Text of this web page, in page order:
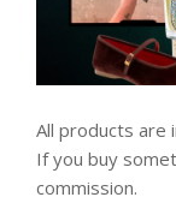
All products are
If you buy
commission.